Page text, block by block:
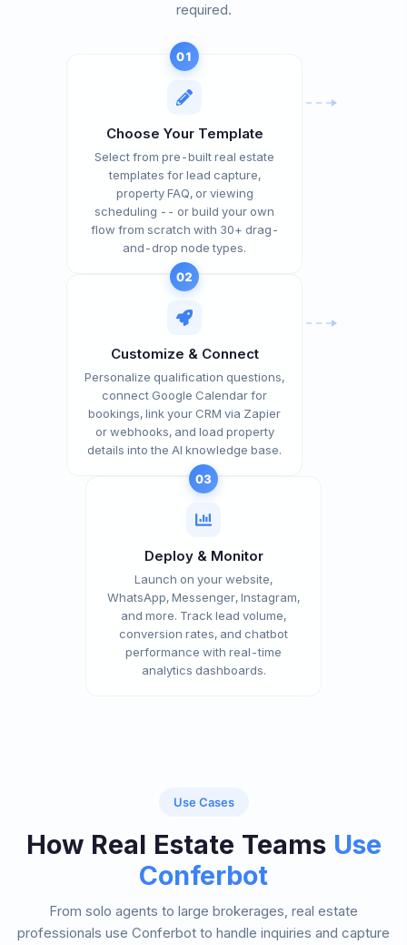
required.
01
Choose Your Template
Select from pre-built real estate
templates for lead capture,
property FAQ, or viewing
scheduling -- or build your own
flow from scratch with 30+ drag-
and-drop node types.
02
Customize & Connect
Personalize qualification questions,
connect Google Calendar for
bookings, link your CRM via Zapier
or webhooks, and load property
details into the AI knowledge base.
03
Deploy & Monitor
Launch on your website,
WhatsApp, Messenger, Instagram,
and more. Track lead volume,
conversion rates, and chatbot
performance with real-time
analytics dashboards.
Use Cases
How Real Estate Teams Use
Conferbot
From solo agents to large brokerages, real estate
professionals use Conferbot to handle inquiries and capture